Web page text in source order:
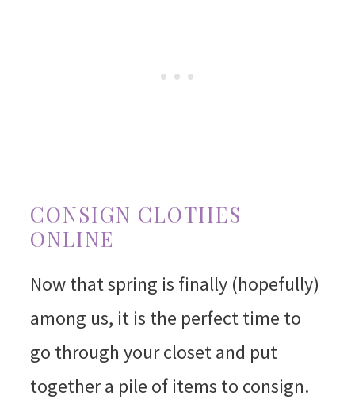
CONSIGN CLOTHES
ONLINE
Now that spring is finally (hopefully)
among us, it is the perfect time to
go through your closet and put
together a pile of items to consign.